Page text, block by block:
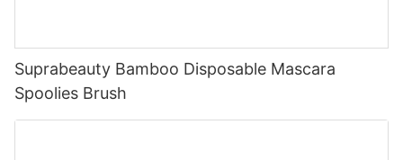
Suprabeauty Bamboo Disposable Mascara
Spoolies Brush